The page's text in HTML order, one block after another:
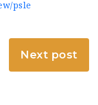
psle
Next post